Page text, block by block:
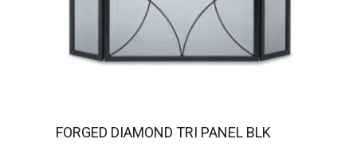
FORGED DIAMOND TRI PANEL BLK